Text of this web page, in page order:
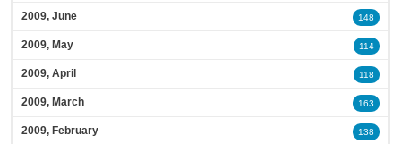
2009, June 148
2009, May 114
2009, April 118
2009, March 163
2009, February 138